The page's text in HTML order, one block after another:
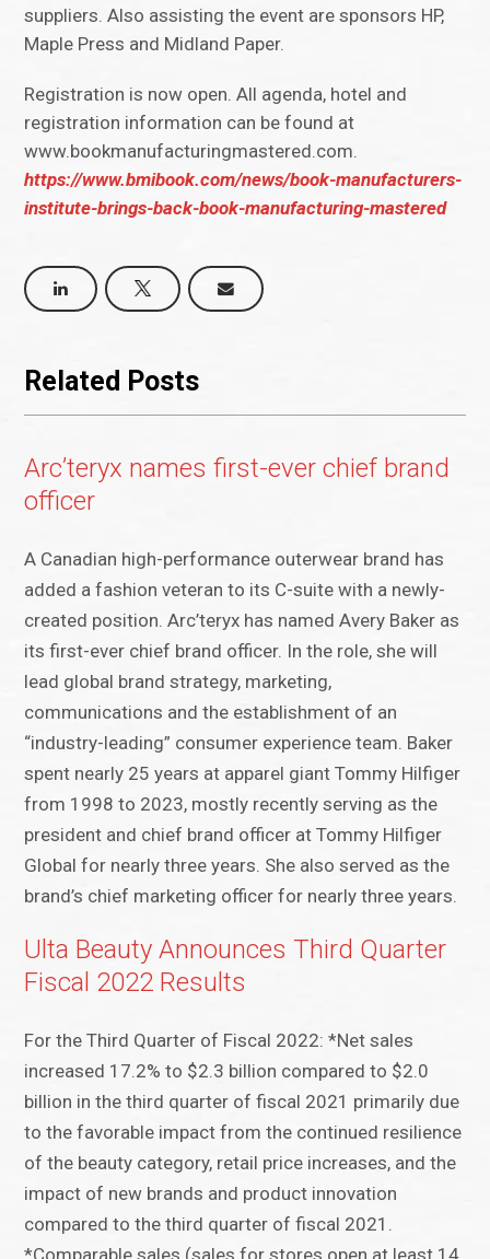
suppliers. Also assisting the event are sponsors HP,
Maple Press and Midland Paper.
Registration is now open. All agenda, hotel and
registration information can be found at
www.bookmanufacturingmastered.com.
https://www.bmibook.com/news/book-manufacturers-
institute-brings-back-book-manufacturing-mastered
Related Posts
Arc’teryx names first-ever chief brand
officer
A Canadian high-performance outerwear brand has
added a fashion veteran to its C-suite with a newly-
created position. Arc’teryx has named Avery Baker as
its first-ever chief brand officer. In the role, she will
lead global brand strategy, marketing,
communications and the establishment of an
“industry-leading” consumer experience team. Baker
spent nearly 25 years at apparel giant Tommy Hilfiger
from 1998 to 2023, mostly recently serving as the
president and chief brand officer at Tommy Hilfiger
Global for nearly three years. She also served as the
brand’s chief marketing officer for nearly three years.
Ulta Beauty Announces Third Quarter
Fiscal 2022 Results
For the Third Quarter of Fiscal 2022: *Net sales
increased 17.2% to $2.3 billion compared to $2.0
billion in the third quarter of fiscal 2021 primarily due
to the favorable impact from the continued resilience
of the beauty category, retail price increases, and the
impact of new brands and product innovation
compared to the third quarter of fiscal 2021.